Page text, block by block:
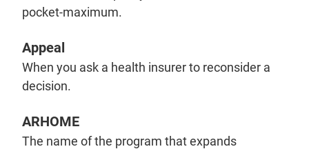
pocket-maximum.
Appeal
When you ask a health insurer to reconsider a
decision.
ARHOME
The name of the program that expands